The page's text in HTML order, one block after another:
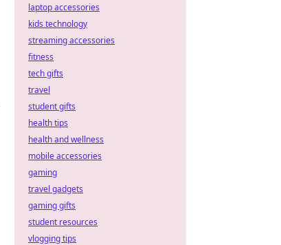
laptop accessories
kids technology
streaming accessories
fitness
tech gifts
travel
student gifts
health tips
health and wellness
mobile accessories
gaming
travel gadgets
gaming gifts
student resources
vlogging tips